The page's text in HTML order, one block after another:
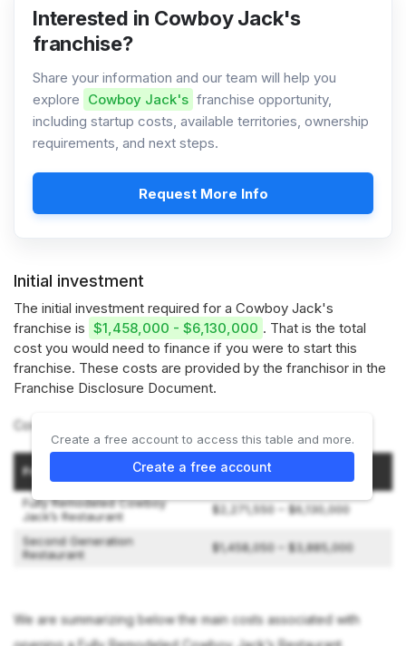
Interested in Cowboy Jack's
franchise?
Share your information and our team will help you
explore Cowboy Jack's franchise opportunity,
including startup costs, available territories, ownership
requirements, and next steps.
Request More Info
Initial investment
The initial investment required for a Cowboy Jack's
franchise is $1,458,000 - $6,130,000 . That is the total
cost you would need to finance if you were to start this
franchise. These costs are provided by the franchisor in the
Franchise Disclosure Document.
Cowboy Jack's offers 2 types of franchises:
Franchise Type
Initial Investment (Low–
Fully Remodeled Cowboy
Jack’s Restaurant
$2,271,550 – $6,130,000
Second Generation
Restaurant
$1,458,050 – $3,885,000
We are summarizing below the main costs associated with
Create a free account to access this table and more.
Create a free account